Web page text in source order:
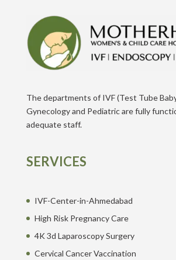
The departments of IVF (Test Tube
Gynecology and Pediatric are fully
adequate staff.
SERVICES
IVF-Center-in-Ahmedabad
High Risk Pregnancy Care
4K 3d Laparoscopy Surgery
Cervical Cancer Vaccination